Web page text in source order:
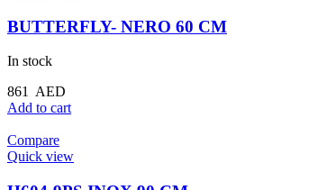
BUTTERFLY- NERO 60 CM
In stock
861
AED
Add to cart
Compare
Quick view